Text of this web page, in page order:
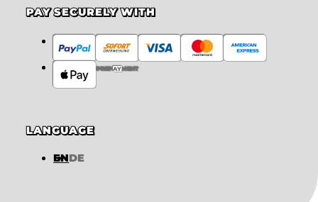
PAY SECURELY WITH
PREPAYMENT
LANGUAGE
ENDE